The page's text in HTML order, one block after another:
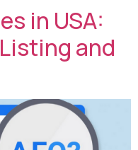
in USA:
and